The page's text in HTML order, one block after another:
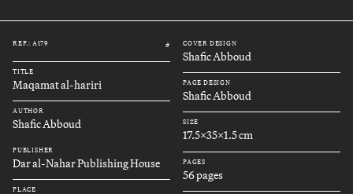
REF.: A179 #
TITLE
Maqamat al-hariri
AUTHOR
Shafic Abboud
PUBLISHER
Dar al-Nahar Publishing House
PLACE
COVER DESIGN
Shafic Abboud
PAGE DESIGN
Shafic Abboud
SIZE
17.5x35x1.5 cm
PAGES
56 pages